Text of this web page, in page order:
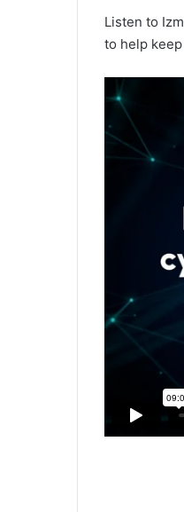
Listen to
to help